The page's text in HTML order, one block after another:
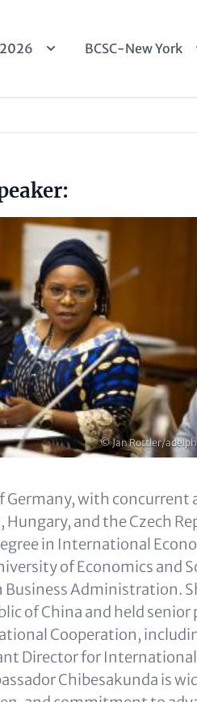
2026 BCSC-New York
Copyright
© Jan Rottler/
Germany, with
Hungary, and the Czech
in International
of Economics and
Administration.
of China and held
Cooperation,
Director for
Chibesakunda is